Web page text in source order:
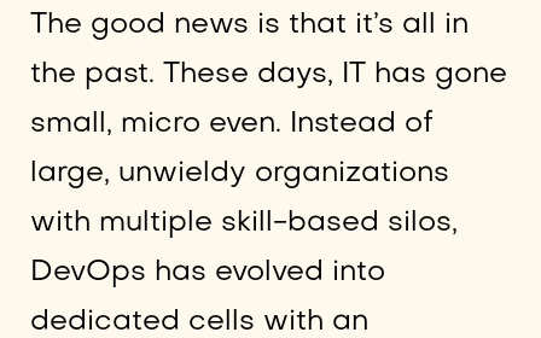
The good news is that it’s all in
the past. These days, IT has gone
small, micro even. Instead of
large, unwieldy organizations
with multiple skill-based silos,
DevOps has evolved into
dedicated cells with an